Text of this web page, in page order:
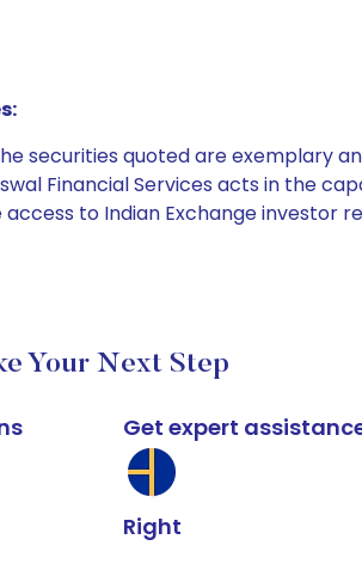
securities quoted are exemplary
Financial Services acts in the
to Indian Exchange investor
Your Next Step
Get expert
Right